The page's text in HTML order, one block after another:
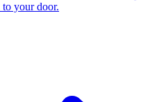
to your door.